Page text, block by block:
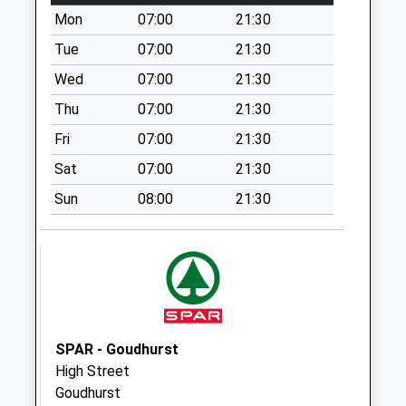
Wilsley Green
Collection Today
available until:07:00
Weekday Last
Collection:09:00
Saturday Last
Collection:07:00
Hartley Mount
Collection Today
available until:07:00
Office
Collection Today
available until:12:30
Mon
07:00
21:30
Tue
07:00
21:30
Wed
07:00
21:30
Thu
07:00
21:30
Fri
07:00
21:30
Sat
07:00
21:30
Sun
08:00 21:30
SPAR - Goudhurst
High Street
Goudhurst